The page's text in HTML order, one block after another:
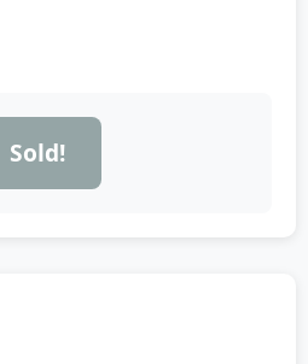
Sold!